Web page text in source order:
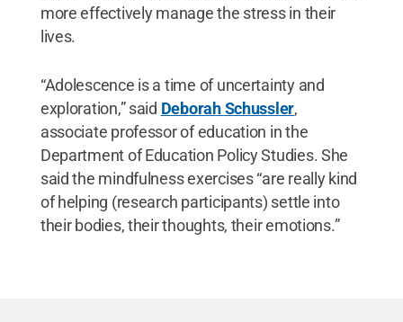
more effectively manage the stress in their
lives.
“Adolescence is a time of uncertainty and
exploration,” said Deborah Schussler,
associate professor of education in the
Department of Education Policy Studies. She
said the mindfulness exercises “are really kind
of helping (research participants) settle into
their bodies, their thoughts, their emotions.”